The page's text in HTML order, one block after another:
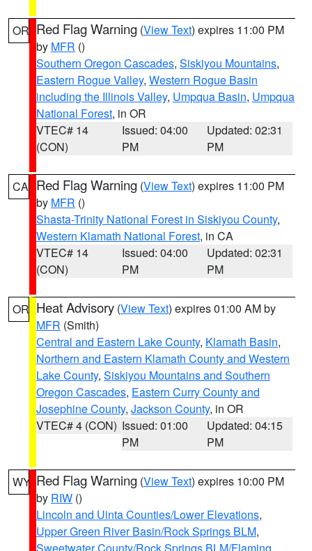
OR Red Flag Warning (View Text) expires 11:00 PM
by MFR ()
Southern Oregon Cascades, Siskiyou Mountains,
Eastern Rogue Valley, Western Rogue Basin
including the Illinois Valley, Umpqua Basin, Umpqua
National Forest, in OR
VTEC# 14
(CON)
Issued: 04:00
PM
Updated: 02:31
PM
CA Red Flag Warning (View Text) expires 11:00 PM
by MFR ()
Shasta-Trinity National Forest in Siskiyou County,
Western Klamath National Forest, in CA
VTEC# 14
(CON)
Issued: 04:00
PM
Updated: 02:31
PM
OR Heat Advisory (View Text) expires 01:00 AM by
MFR (Smith)
Central and Eastern Lake County, Klamath Basin,
Northern and Eastern Klamath County and Western
Lake County, Siskiyou Mountains and Southern
Oregon Cascades, Eastern Curry County and
Josephine County, Jackson County, in OR
VTEC# 4 (CON) Issued: 01:00
PM
Updated: 04:15
PM
WY Red Flag Warning (View Text) expires 10:00 PM
by RIW ()
Lincoln and Uinta Counties/Lower Elevations,
Upper Green River Basin/Rock Springs BLM,